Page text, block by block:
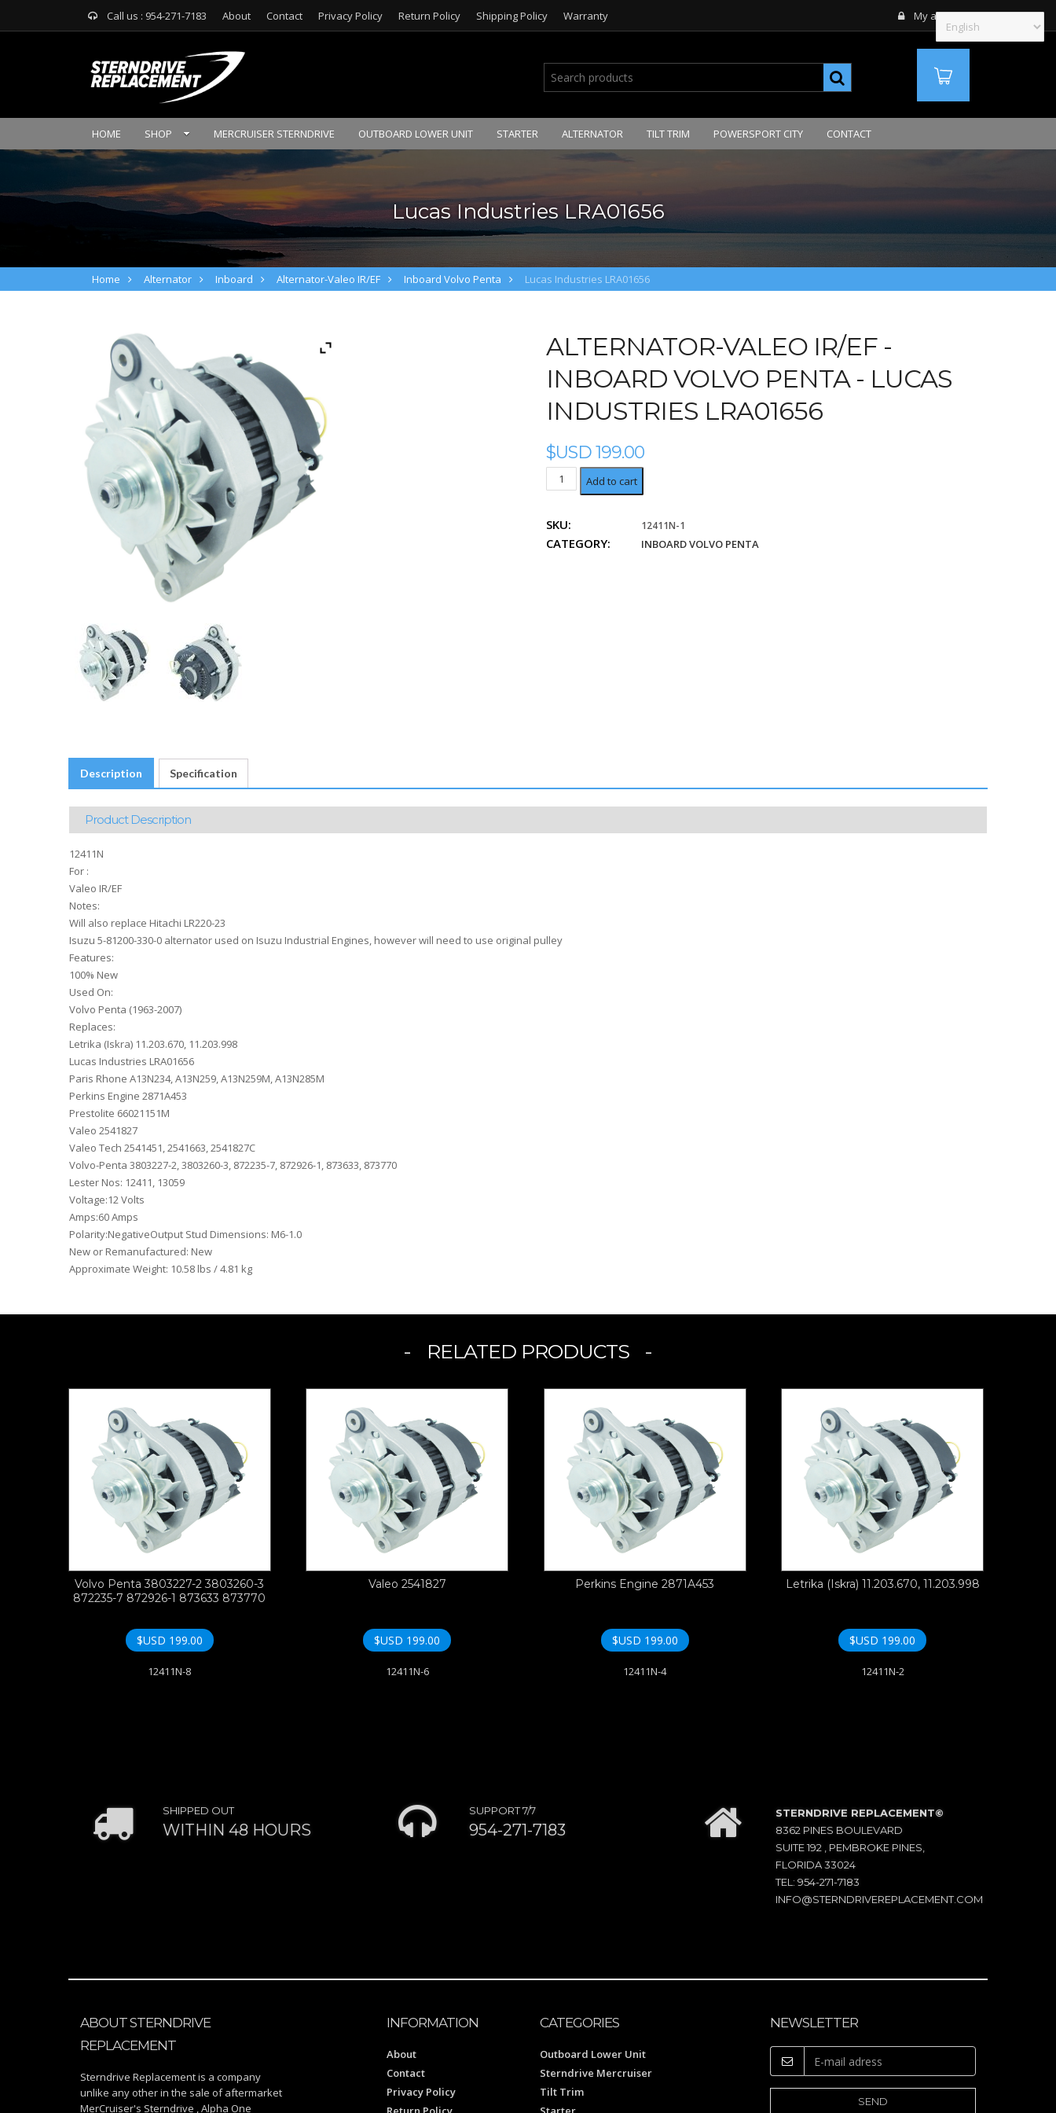
Call us : 954-271-7183 About Contact Privacy Policy Return Policy Shipping Policy Warranty My account
HOME SHOP MERCRUISER STERNDRIVE OUTBOARD LOWER UNIT STARTER ALTERNATOR TILT TRIM POWERSPORT CITY CONTACT
Lucas Industries LRA01656
Home Alternator Inboard Alternator-Valeo IR/EF Inboard Volvo Penta Lucas Industries LRA01656
ALTERNATOR-VALEO IR/EF -
INBOARD VOLVO PENTA - LUCAS
INDUSTRIES LRA01656
$USD199.00
Lucas
Industries
quantity
Add to cart
SKU: 12411N-1
CATEGORY: INBOARD VOLVO PENTA
Description Specification
Product Description
12411N
For :
Valeo IR/EF
Notes:
Will also replace Hitachi LR220-23
Isuzu 5-81200-330-0 alternator used on Isuzu Industrial Engines, however will need to use original pulley
Features:
100% New
Used On:
Volvo Penta (1963-2007)
Replaces:
Letrika (Iskra) 11.203.670, 11.203.998
Lucas Industries LRA01656
Paris Rhone A13N234, A13N259, A13N259M, A13N285M
Perkins Engine 2871A453
Prestolite 66021151M
Valeo 2541827
Valeo Tech 2541451, 2541663, 2541827C
Volvo-Penta 3803227-2, 3803260-3, 872235-7, 872926-1, 873633, 873770
Lester Nos: 12411, 13059
Voltage:12 Volts
Amps:60 Amps
Polarity:NegativeOutput Stud Dimensions: M6-1.0
New or Remanufactured: New
Approximate Weight: 10.58 lbs / 4.81 kg
RELATED PRODUCTS
Volvo Penta 3803227-2 3803260-3
872235-7 872926-1 873633 873770
$USD 199.00
12411N-8
Valeo 2541827
$USD 199.00
12411N-6
Perkins Engine 2871A453
$USD 199.00
12411N-4
Letrika (Iskra) 11.203.670, 11.203.998
$USD 199.00
12411N-2
SHIPPED OUT
WITHIN 48 HOURS
SUPPORT 7/7
954-271-7183
STERNDRIVE REPLACEMENT©
8362 PINES BOULEVARD
SUITE 192 , PEMBROKE PINES,
FLORIDA 33024
TEL: 954-271-7183
INFO@STERNDRIVEREPLACEMENT.COM
ABOUT STERNDRIVE
REPLACEMENT
Sterndrive Replacement is a company
unlike any other in the sale of aftermarket
MerCruiser's Sterndrive , Alpha One
INFORMATION
About
Contact
Privacy Policy
CATEGORIES
Outboard Lower Unit
Sterndrive Mercruiser
Tilt Trim
NEWSLETTER